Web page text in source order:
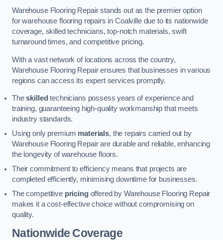
Warehouse Flooring Repair stands out as the premier option
for warehouse flooring repairs in Coalville due to its nationwide
coverage, skilled technicians, top-notch materials, swift
turnaround times, and competitive pricing.
With a vast network of locations across the country,
Warehouse Flooring Repair ensures that businesses in various
regions can access its expert services promptly.
Theskilled technicians possess years of experience and
training, guaranteeing high-quality workmanship that meets
industry standards.
Using only premium materials, the repairs carried out by
Warehouse Flooring Repair are durable and reliable, enhancing
the longevity of warehouse floors.
Their commitment to efficiency means that projects are
completed efficiently, minimising downtime for businesses.
The competitive pricingoffered by Warehouse Flooring Repair
makes it a cost-effective choice without compromising on
quality.
Nationwide Coverage